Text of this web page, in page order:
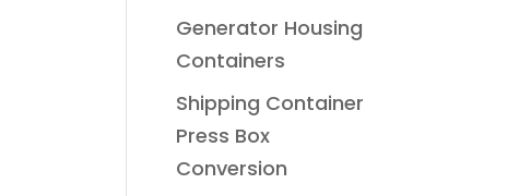
Generator Housing
Containers
Shipping Container
Press Box
Conversion